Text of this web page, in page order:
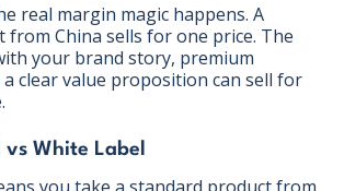
real margin magic happens. A
from China sells for one price. The
your brand story, premium
clear value proposition can sell for
White Label